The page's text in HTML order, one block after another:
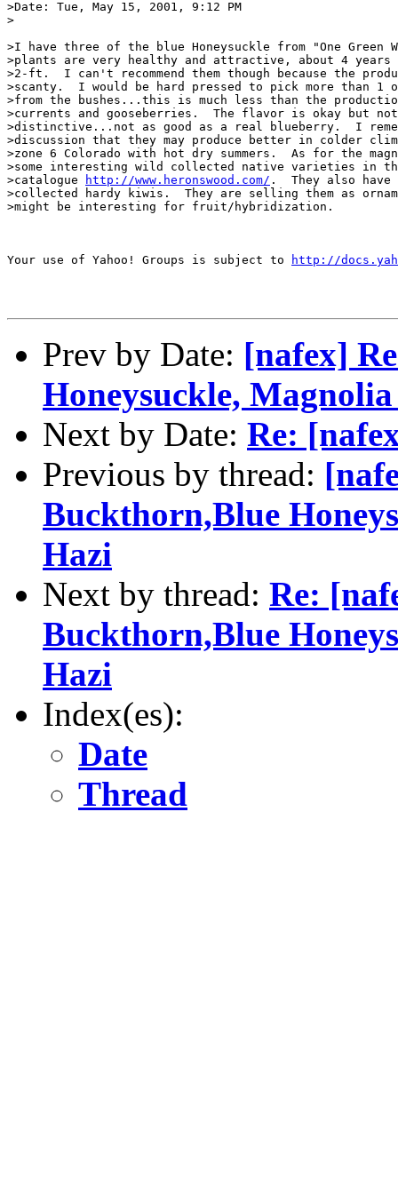
>Date: Tue, May 15, 2001, 9:12 PM
>
>I have three of the blue Honeysuckle from "One Green
>plants are very healthy and attractive, about 4
>2-ft.  I can't recommend them though because the
>scanty.  I would be hard pressed to pick more than 1
>from the bushes...this is much less than the
>currents and gooseberries.  The flavor is okay but
>distinctive...not as good as a real blueberry.  I
>discussion that they may produce better in colder
>zone 6 Colorado with hot dry summers.  As for the
>some interesting wild collected native varieties in
>catalogue
http://www.heronswood.com/ .  They also have
>collected hardy kiwis.  They are selling them as
>might be interesting for fruit/hybridization.
Your use of Yahoo! Groups is subject to http://
Prev by Date: [nafex]
Honeysuckle,
Next by Date: Re:
Previous by thread:
Buckthorn,Blue
Hazi
Next by thread: Re:
Buckthorn,Blue
Hazi
Index(es):
Date
Thread